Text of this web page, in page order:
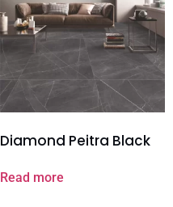
Diamond Peitra Black
Read more